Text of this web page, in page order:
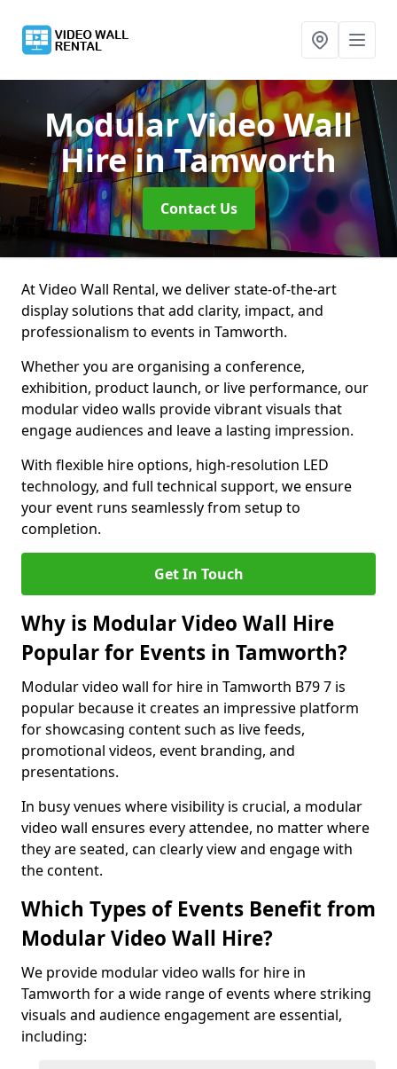
Modular Video Wall
Hirein Tamworth
Contact Us
At Video Wall Rental, we deliver state-of-the-art
display solutions that add clarity, impact, and
professionalism to events in Tamworth.
Whether you are organising a conference,
exhibition, product launch, or live performance, our
modular video walls provide vibrant visuals that
engage audiences and leave a lasting impression.
With flexible hire options, high-resolution LED
technology, and full technical support, we ensure
your event runs seamlessly from setup to
completion.
Get In Touch
Why is Modular Video Wall Hire
Popular for Events in Tamworth?
Modular video wall for hire in Tamworth B79 7 is
popular because it creates an impressive platform
for showcasing content such as live feeds,
promotional videos, event branding, and
presentations.
In busy venues where visibility is crucial, a modular
video wall ensures every attendee, no matter where
they are seated, can clearly view and engage with
the content.
Which Types of Events Benefit from
Modular Video Wall Hire?
We provide modular video walls for hire in
Tamworth for a wide range of events where striking
visuals and audience engagement are essential,
including: